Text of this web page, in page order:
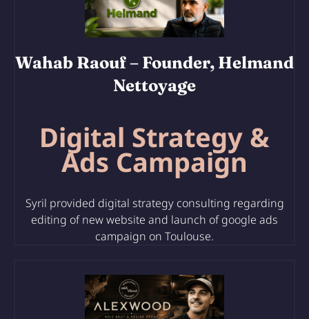
Wahab Raouf– Founder, Helmand
Nettoyage
Digital Strategy &
Ads Campaign
Syril provided digital strategy consulting regarding
editing ofnew website and launch of google ads
campaign on Toulouse.